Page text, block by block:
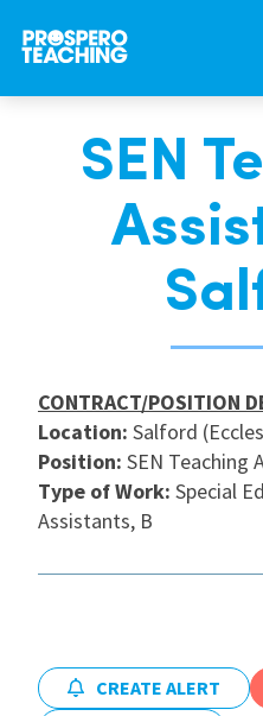
Jobs
For Educators
CPD
About Us
International
Locations
SEN
CONTRACT/POSITION
Location: Salford
Position: SEN Teaching
Type of Work: Special
Assistants, B
CREATE ALERT